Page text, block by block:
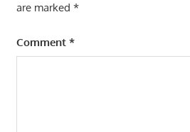
are marked *
Comment *